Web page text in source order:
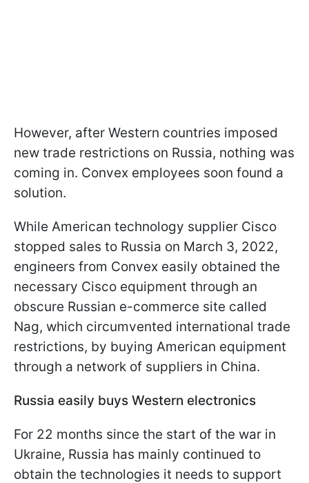
However, after Western countries imposed
new trade restrictions on Russia, nothing was
coming in. Convex employees soon found a
solution.
While American technology supplier Cisco
stopped sales to Russia on March 3, 2022,
engineers from Convex easily obtained the
necessary Cisco equipment through an
obscure Russian e-commerce site called
Nag, which circumvented international trade
restrictions, by buying American equipment
through a network of suppliers in China.
Russia easily buys Western electronics
For 22 months since the start of the war in
Ukraine, Russia has mainly continued to
obtain the technologies it needs to support